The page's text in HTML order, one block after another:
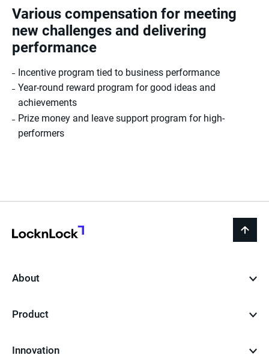
Various compensation for meeting
new challenges and delivering
performance
Incentive program tied to business performance
Year-round reward program for good ideas and
achievements
Prize money and leave support program for high-
performers
back
About
Product
Innovation